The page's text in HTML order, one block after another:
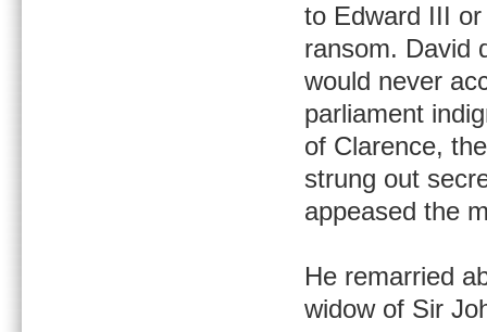
to Edward III
ransom. David
would never
parliament
of Clarence,
strung out
appeased the
He remarried
widow of Sir